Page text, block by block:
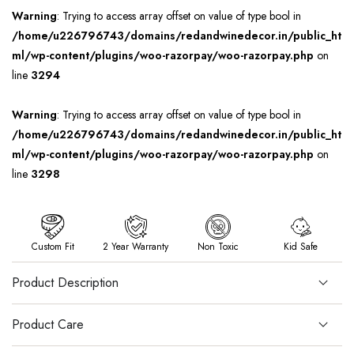
Warning: Trying to access array offset on value of type bool in
/home/u226796743/domains/redandwinedecor.in/public_ht
ml/wp-content/plugins/woo-razorpay/woo-razorpay.php on
line 3294
Warning: Trying to access array offset on value of type bool in
/home/u226796743/domains/redandwinedecor.in/public_ht
ml/wp-content/plugins/woo-razorpay/woo-razorpay.php on
line 3298
Custom Fit 2 Year Warranty Non Toxic Kid Safe
Product Description
Product Care